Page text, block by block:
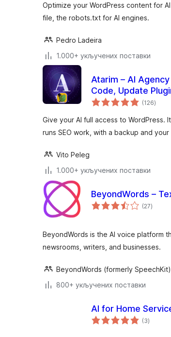
Optimize your WordPress content for
file, the robots.txt for AI engines.
Pedro Ladeira
1.000+ укључених поставки
Atarim – AI
Code, Update
(126оцена
)
Give your AI full access to
runs SEO work, with a backup and
Vito Peleg
1.000+ укључених поставки
BeyondWords –
(27укупних
оцена
)
BeyondWords is the AI voice platform
newsrooms, writers, and businesses.
BeyondWords (formerly SpeechKit)
800+ укључених поставки
AI for Home
(3укупних
оцена
)